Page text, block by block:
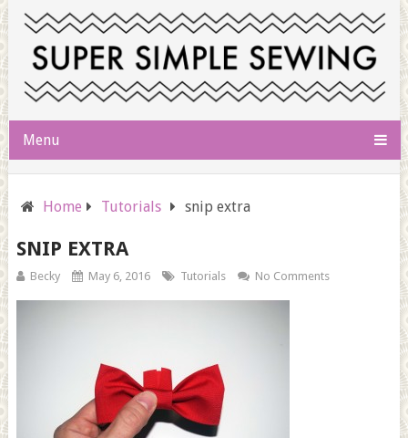
Menu
Home Tutorials snip extra
SNIP EXTRA
Becky May 6, 2016 Tutorials No Comments